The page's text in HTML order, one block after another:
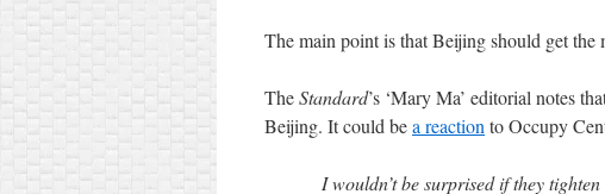
The main point is that Beijing should get the
TheStandard’s ‘Mary Ma’ editorial notes
Beijing. It could bea reaction to Occupy
I wouldn’t be surprised if they